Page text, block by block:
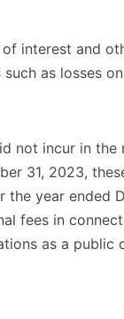
interest and
as losses
not incur in the
31, 2023,
year ended
fees in
as a public